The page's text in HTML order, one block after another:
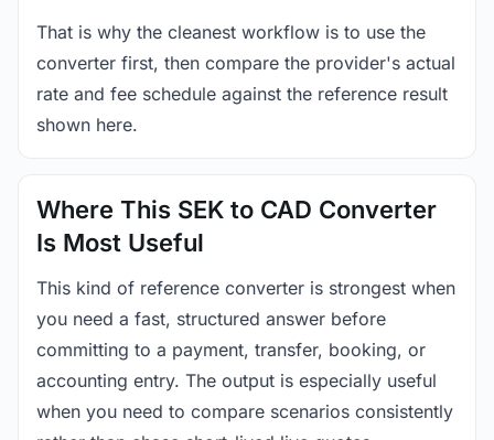
That is why the cleanest workflow is to use the
converter first, then compare the provider's actual
rate and fee schedule against the reference result
shown here.
Where This SEK to CAD Converter
Is Most Useful
This kind of reference converter is strongest when
you need a fast, structured answer before
committing to a payment, transfer, booking, or
accounting entry. The output is especially useful
when you need to compare scenarios consistently